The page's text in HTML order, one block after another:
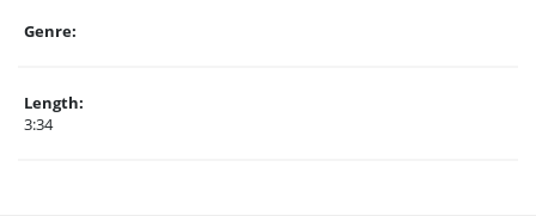
Genre:
Length:
3:34